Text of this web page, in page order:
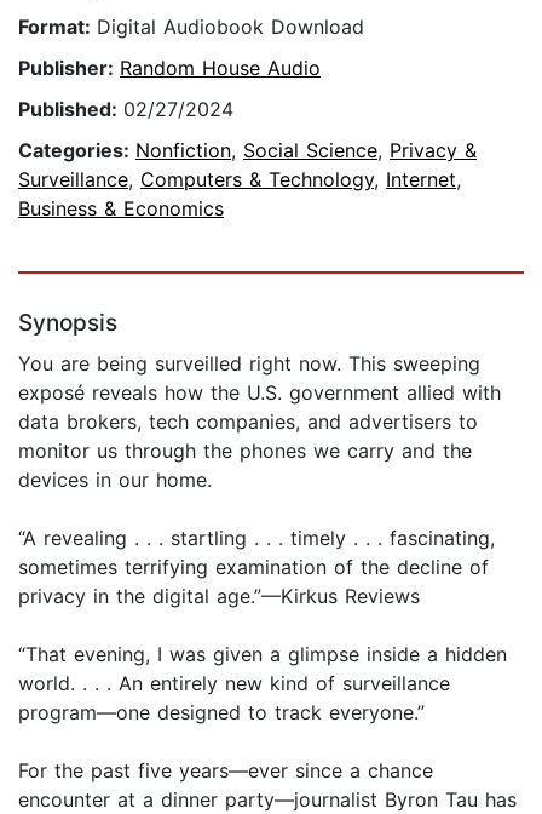
Format: Digital Audiobook Download
Publisher: Random House Audio
Published: 02/27/2024
Categories: Nonfiction, Social Science, Privacy &
Surveillance, Computers & Technology, Internet,
Business & Economics
Synopsis
You are being surveilled right now. This sweeping
exposé reveals how the U.S. government allied with
data brokers, tech companies, and advertisers to
monitor us through the phones we carry and the
devices in our home.
“A revealing . . . startling . . . timely . . . fascinating,
sometimes terrifying examination of the decline of
privacy in the digital age.”—Kirkus Reviews
“That evening, I was given a glimpse inside a hidden
world. . . . An entirely new kind of surveillance
program—one designed to track everyone.”
For the past five years—ever since a chance
encounter at a dinner party—journalist Byron Tau has